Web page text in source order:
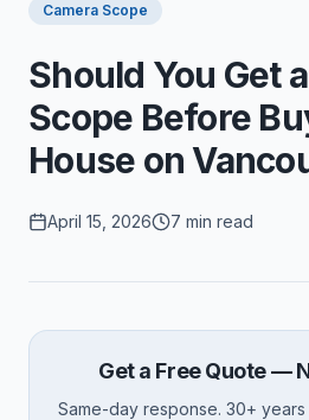
Camera Scope
Should You Get
Scope Before
House on
April 15, 2026 7 min read
Get a Free Quote —
Same-day response. 30+